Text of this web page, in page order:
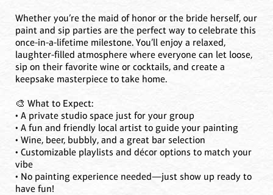
Whether you’re the maid of honor or the bride herself, our
paint and sip parties are the perfect way to celebrate this
once-in-a-lifetime milestone. You’ll enjoy a relaxed,
laughter-filled atmosphere where everyone can let loose,
sip on their favorite wine or cocktails, and create a
keepsake masterpiece to take home.
🎨 What to Expect:
• A private studio space just for your group
• A fun and friendly local artist to guide your painting
• Wine, beer, bubbly, and a great bar selection
• Customizable playlists and décor options to match your
vibe
• No painting experience needed—just show up ready to
have fun!